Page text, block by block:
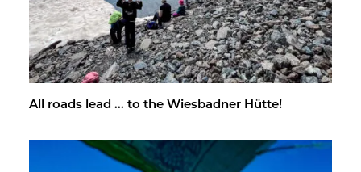
All roads lead ... to the Wies­bad­ner Hütte!